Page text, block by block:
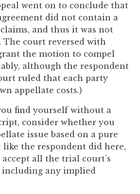
went on to conclude that
did not contain a
and thus it was not
The court reversed with
the motion to compel
although the respondent
ruled that each party
appellate costs.)
find yourself without a
consider whether you
issue based on a pure
like the respondent did here,
all the trial court’s
including any implied